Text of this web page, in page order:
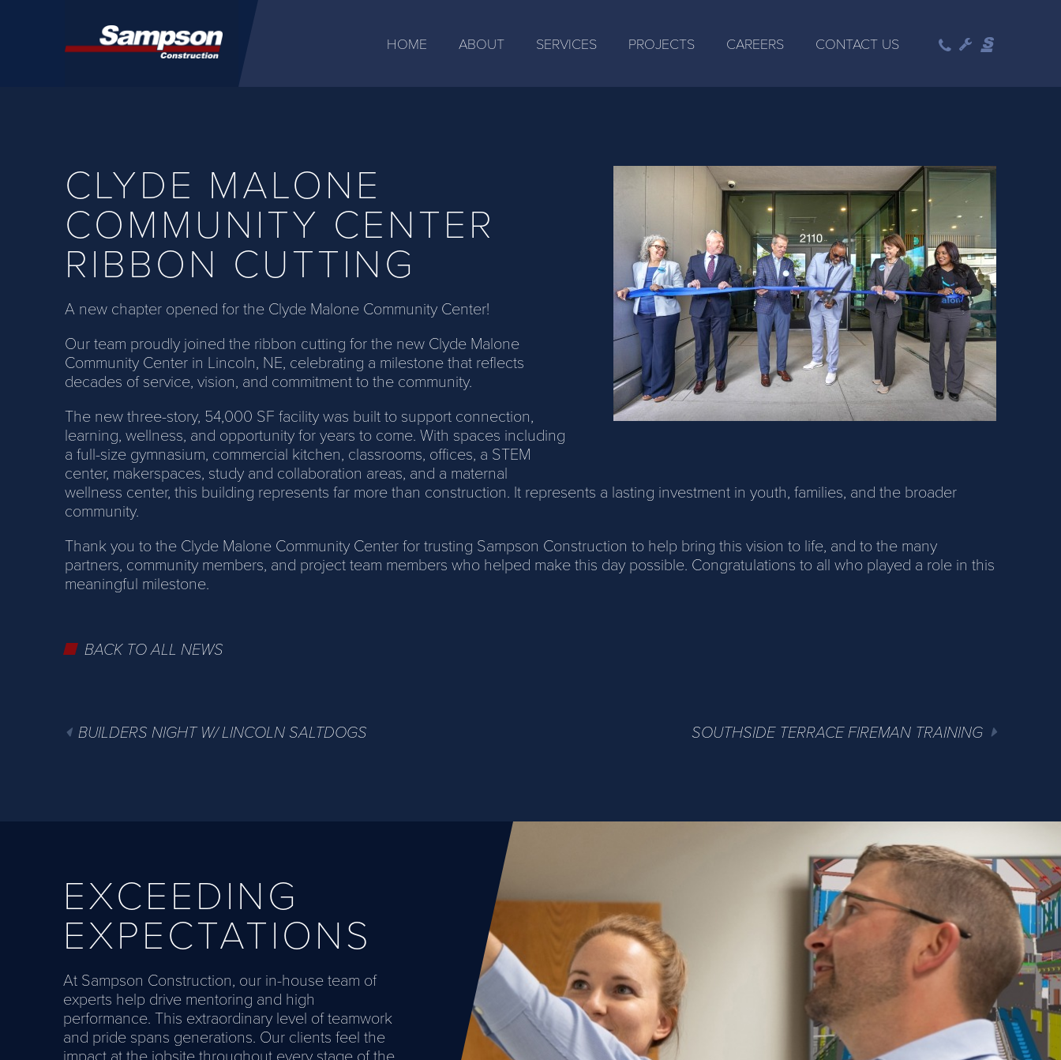
HOME ABOUT SERVICES PROJECTS CAREERS CONTACT US
CLYDE MALONE
COMMUNITY CENTER
RIBBON CUTTING
A new chapter opened for the Clyde Malone Community Center!
Our team proudly joined the ribbon cutting for the new Clyde Malone
Community Center in Lincoln, NE, celebrating a milestone that reflects
decades of service, vision, and commitment to the community.
The new three-story, 54,000 SF facility was built to support connection,
learning, wellness, and opportunity for years to come. With spaces including
a full-size gymnasium, commercial kitchen, classrooms, offices, a STEM
center, makerspaces, study and collaboration areas, and a maternal
wellness center, this building represents far more than construction. It represents a lasting investment in youth, families, and the broader
community.
Thank you to the Clyde Malone Community Center for trusting Sampson Construction to help bring this vision to life, and to the many
partners, community members, and project team members who helped make this day possible. Congratulations to all who played a role in this
meaningful milestone.
BACK TO ALL NEWS
BUILDERS NIGHT W/ LINCOLN SALTDOGS SOUTHSIDE TERRACE FIREMAN TRAINING
EXCEEDING
EXPECTATIONS
At Sampson Construction, our in-house team of
experts help drive mentoring and high
performance. This extraordinary level of teamwork
and pride spans generations. Our clients feel the